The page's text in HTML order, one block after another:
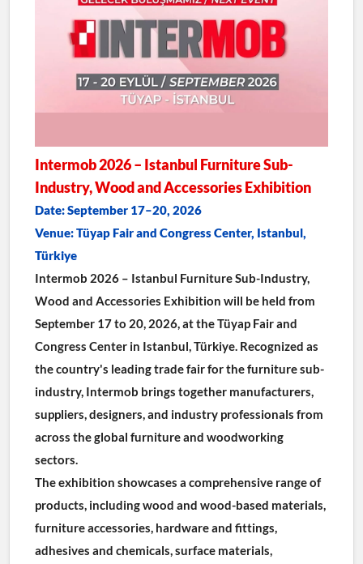
Intermob 2026 – Istanbul Furniture Sub-
Industry, Wood and Accessories Exhibition
Date: September 17–20, 2026
Venue: Tüyap Fair and Congress Center, Istanbul,
Türkiye
Intermob 2026 – Istanbul Furniture Sub-Industry,
Wood and Accessories Exhibition will be held from
September 17 to 20, 2026, at the Tüyap Fair and
Congress Center in Istanbul, Türkiye. Recognized as
the country's leading trade fair for the furniture sub-
industry, Intermob brings together manufacturers,
suppliers, designers, and industry professionals from
across the global furniture and woodworking
sectors.
The exhibition showcases a comprehensive range of
products, including wood and wood-based materials,
furniture accessories, hardware and fittings,
adhesives and chemicals, surface materials,